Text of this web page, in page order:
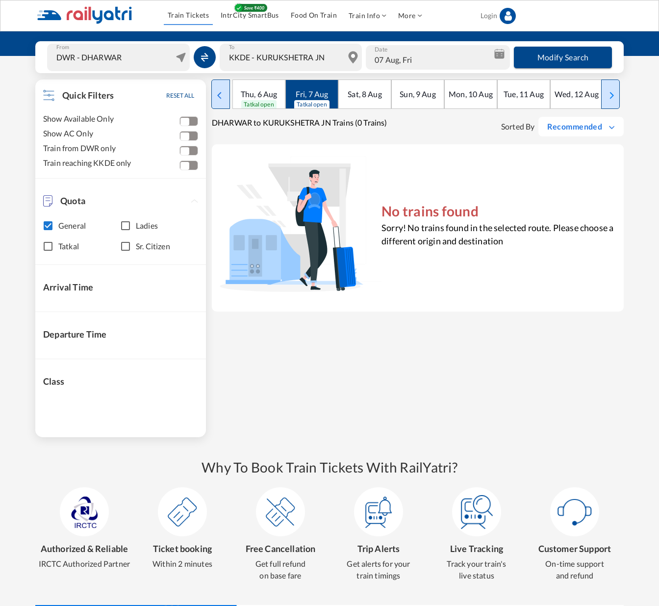
Train Tickets IntrCity SmartBus Food On Train Train Info More Login
From To Date
07 Aug, Fri Modify Search
Quick Filters RESET ALL
Show Available Only
Show AC Only
Train from DWR only
Train reaching KKDE only
Quota
General Ladies
Tatkal Sr. Citizen
Arrival Time
Departure Time
Class
Thu, 6Aug
Tatkal open
Fri, 7Aug
Tatkal open
Sat,8Aug Sun, 9Aug Mon, 10Aug Tue, 11 Aug Wed, 12Aug Thu
DHARWAR to KURUKSHETRA JN Trains (0 Trains) Sorted By Recommended
No trains found
Sorry! No trains found in the selected route. Please choose a
different origin and destination
Why To Book Train Tickets With RailYatri?
Authorized & Reliable
IRCTC Authorized Partner
Ticket booking
Within 2 minutes
Free Cancellation
Get full refund
on base fare
Trip Alerts
Get alerts for your
train timings
Live Tracking
Track your train's
live status
Customer Support
On-time support
and refund